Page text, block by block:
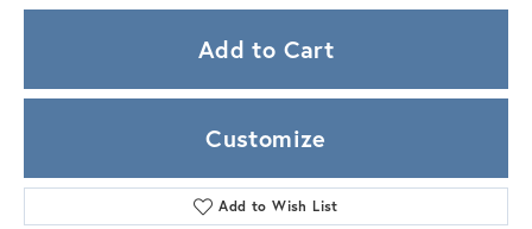
Add to Cart
Customize
Add to Wish List